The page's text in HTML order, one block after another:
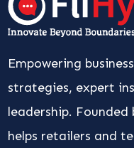
Empowering
strategies, expert
leadership.
helps retailers and